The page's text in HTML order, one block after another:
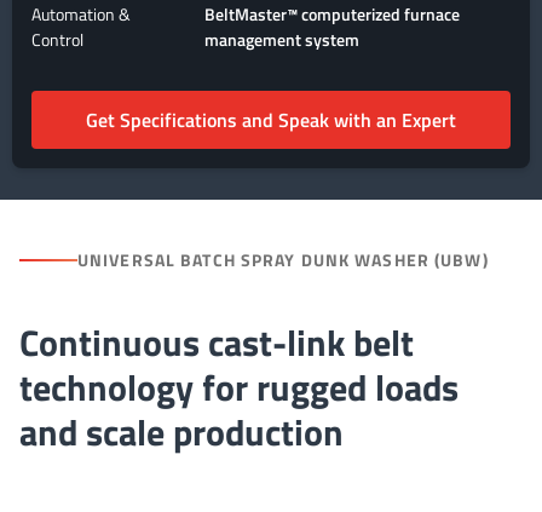
Automation &
Control
BeltMaster™ computerized furnace
management system
Get Specifications and Speak with an Expert
UNIVERSAL BATCH SPRAY DUNK WASHER (UBW)
Continuous cast-link belt
technology for rugged loads
and scale production